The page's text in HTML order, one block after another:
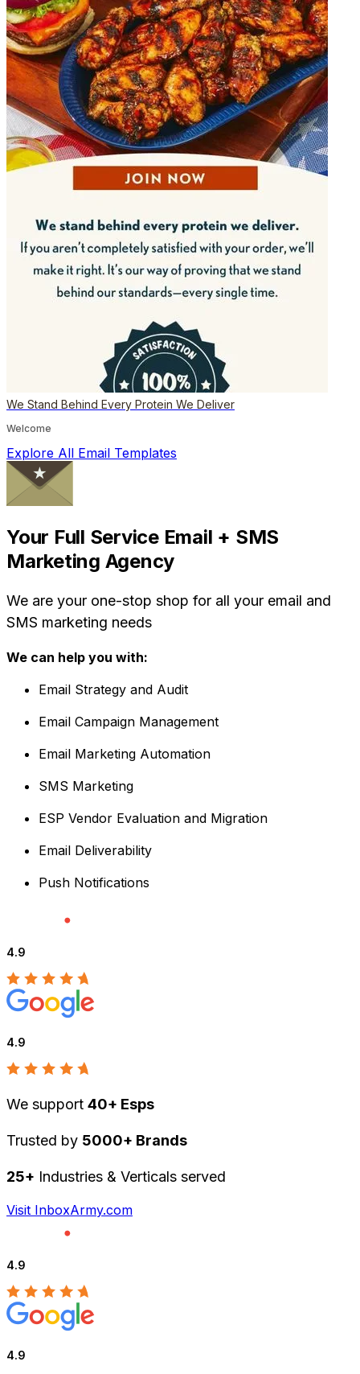
We Stand Behind Every Protein We Deliver
Welcome
Explore All Email Templates
Your Full Service Email + SMS
Marketing Agency
We are your one-stop shop for all your email and
SMS marketing needs
We can help you with:
Email Strategy and Audit
Email Campaign Management
Email Marketing Automation
SMS Marketing
ESP Vendor Evaluation and Migration
Email Deliverability
Push Notifications
4.9
4.9
We support 40+ Esps
Trusted by 5000+ Brands
25+ Industries & Verticals served
Visit InboxArmy.com
4.9
4.9